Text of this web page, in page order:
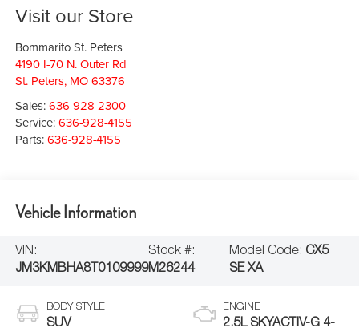
Visit our Store
Bommarito St. Peters
4190 I-70 N. Outer Rd
St. Peters, MO 63376
Sales:636-928-2300
Service:636-928-4155
Parts:636-928-4155
Vehicle Information
VIN:
JM3KMBHA8T0109999
Stock #:
M26244
Model Code: CX5
SE XA
BODY STYLE
SUV
ENGINE
2.5L SKYACTIV-G 4-